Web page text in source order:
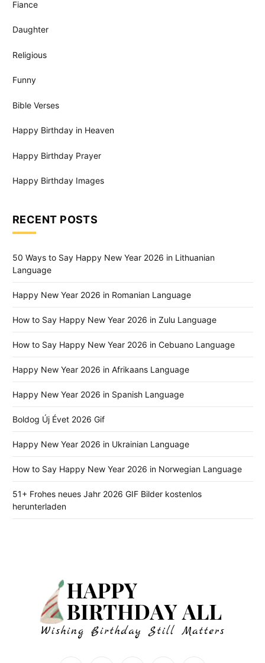
Fiance
Daughter
Religious
Funny
Bible Verses
Happy Birthday in Heaven
Happy Birthday Prayer
Happy Birthday Images
RECENT POSTS
50 Ways to Say Happy New Year 2026 in Lithuanian
Language
Happy New Year 2026 in Romanian Language
How to Say Happy New Year 2026 in Zulu Language
How to Say Happy New Year 2026 in Cebuano Language
Happy New Year 2026 in Afrikaans Language
Happy New Year 2026 in Spanish Language
Boldog Új Évet 2026 Gif
Happy New Year 2026 in Ukrainian Language
How to Say Happy New Year 2026 in Norwegian Language
51+ Frohes neues Jahr 2026 GIF Bilder kostenlos
herunterladen